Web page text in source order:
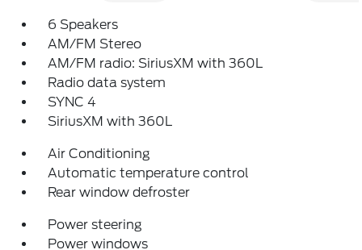
6 Speakers
AM/FM Stereo
AM/FM radio: SiriusXM with 360L
Radio data system
SYNC 4
SiriusXM with 360L
Air Conditioning
Automatic temperature control
Rear window defroster
Power steering
Power windows